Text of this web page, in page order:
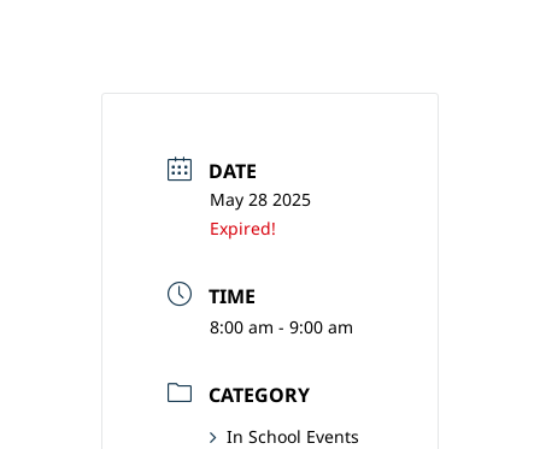
DATE
May 28 2025
Expired!
TIME
8:00 am - 9:00 am
CATEGORY
In School Events